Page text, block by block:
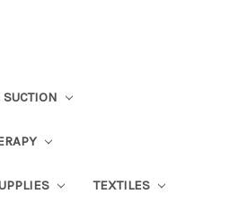
TEXTILES